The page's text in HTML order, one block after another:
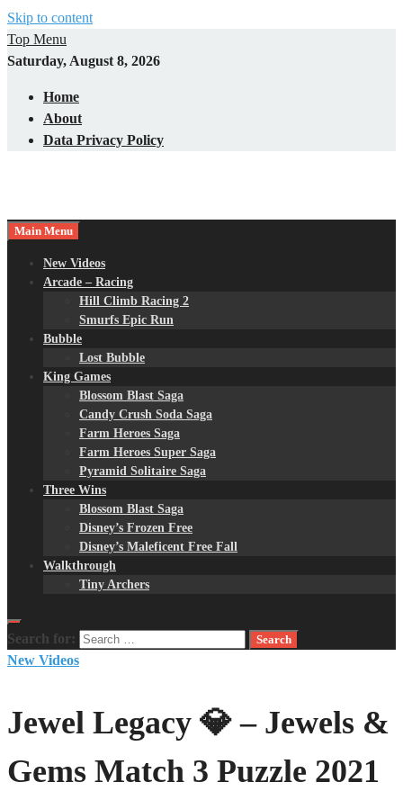
Skip to content
Top Menu
Saturday, August 8, 2026
Home
About
Data Privacy Policy
Main Menu
New Videos
Arcade – Racing
Hill Climb Racing 2
Smurfs Epic Run
Bubble
Lost Bubble
King Games
Blossom Blast Saga
Candy Crush Soda Saga
Farm Heroes Saga
Farm Heroes Super Saga
Pyramid Solitaire Saga
Three Wins
Blossom Blast Saga
Disney’s Frozen Free
Disney’s Maleficent Free Fall
Walkthrough
Tiny Archers
Search for:
New Videos
Jewel Legacy 💎 – Jewels &
Gems Match 3 Puzzle 2021